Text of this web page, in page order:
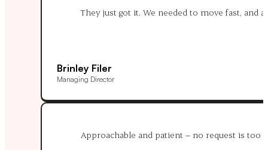
They just got it. We needed to move fast,
Brinley Filer
Managing Director
Approachable and patient – no request is too